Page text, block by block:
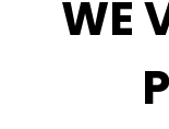
eNews
WE